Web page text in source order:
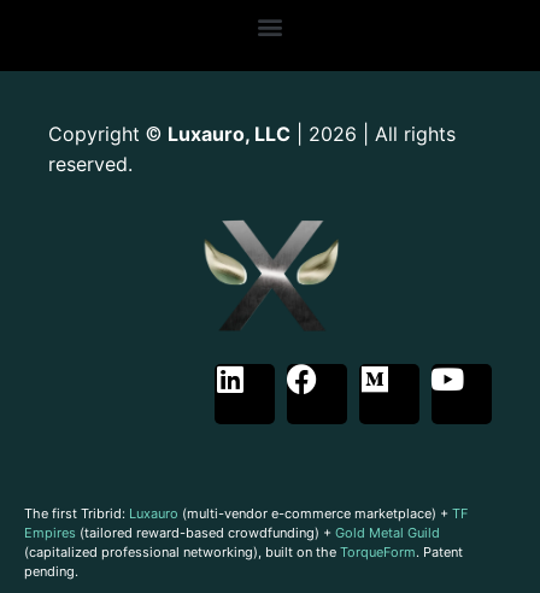
Copyright © Luxauro, LLC | 2026 | All rights
reserved.
The first Tribrid: Luxauro (multi-vendor e-commerce marketplace) + TF
Empires (tailored reward-based crowdfunding) + Gold Metal Guild
(capitalized professional networking), built on the TorqueForm. Patent
pending.